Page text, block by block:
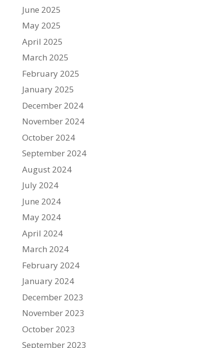
June 2025
May 2025
April 2025
March 2025
February 2025
January 2025
December 2024
November 2024
October 2024
September 2024
August 2024
July 2024
June 2024
May 2024
April 2024
March 2024
February 2024
January 2024
December 2023
November 2023
October 2023
September 2023